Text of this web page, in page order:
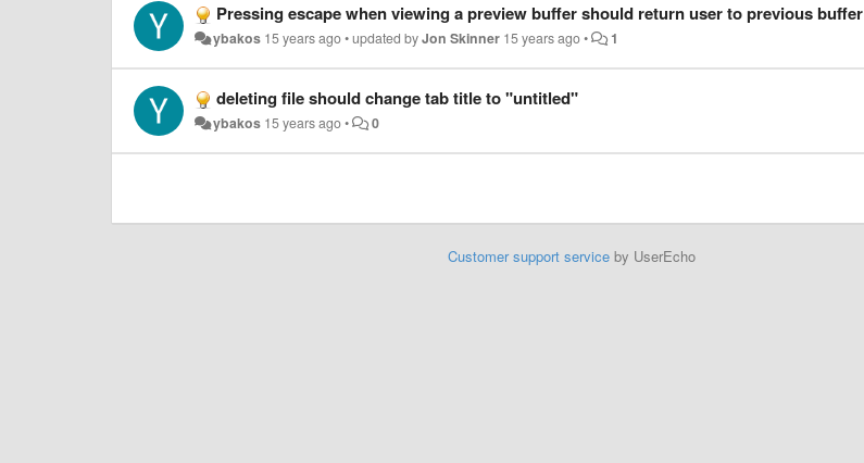
Pressing escape when viewing a preview buffer should return user to previous buffer
ybakos 15 years ago•updated byJon Skinner 15 years ago• 1
deleting file should change tab title to "untitled"
ybakos 15 years ago• 0
Customer support serviceby UserEcho